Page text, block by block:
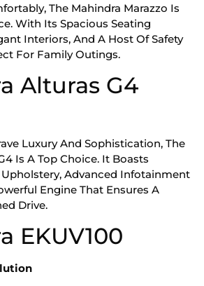
The Mahindra Marazzo Is
With Its Spacious Seating
Interiors, And A Host Of Safety
For Family Outings.
Alturas G4
Luxury And Sophistication, The
Is A Top Choice. It Boasts
Advanced Infotainment
Engine That Ensures A
Drive.
EKUV100